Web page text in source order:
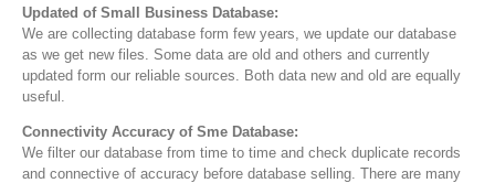
Updated of Small Business Database:
We are collecting database form few years, we update our database
as we get new files. Some data are old and others and currently
updated form our reliable sources. Both data new and old are equally
useful.
Connectivity Accuracy of Sme Database:
We filter our database from time to time and check duplicate records
and connective of accuracy before database selling. There are many